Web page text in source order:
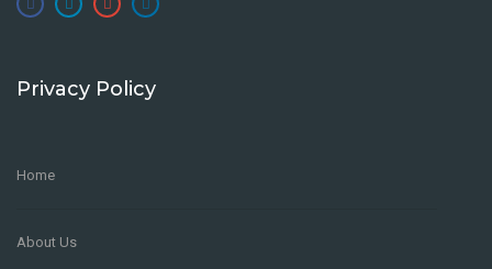
Privacy Policy
Home
About Us